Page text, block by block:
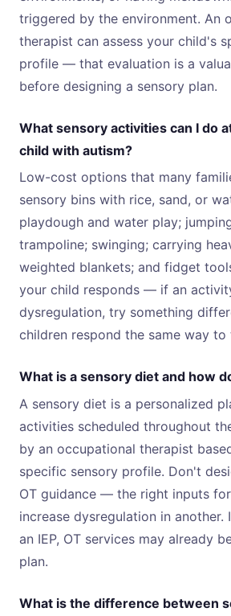
triggered by the environment. An
therapist can assess your child's
profile — that evaluation is a
before designing a sensory plan.
What sensory activities can I do
child with autism?
Low-cost options that many
sensory bins with rice, sand, or
playdough and water play;
trampoline; swinging; carrying
weighted blankets; and fidget
your child responds — if an
dysregulation, try something
children respond the same way to
What is a sensory diet and how
A sensory diet is a personalized
activities scheduled throughout
by an occupational therapist
specific sensory profile. Don't
OT guidance — the right inputs
increase dysregulation in another.
an IEP, OT services may already
plan.
What is the difference between